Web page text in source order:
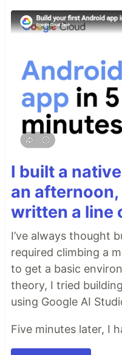
I built a
an
written a line
I’ve always thought
required climbing a
to get a basic
theory, I tried
using Google AI
Five minutes later, I